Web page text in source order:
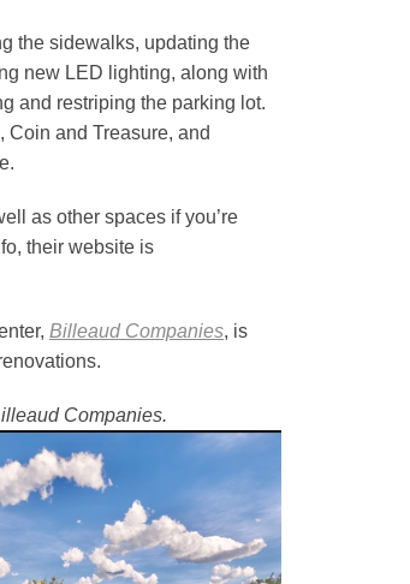
the sidewalks, updating the
new LED lighting, along with
and restriping the parking lot.
Coin and Treasure, and
as other spaces if you’re
their website is
Billeaud Companies, is
Companies.